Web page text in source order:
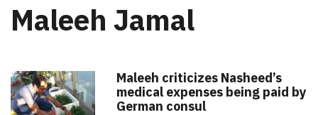
Maleeh Jamal
Maleeh criticizes Nasheed’s
medical expenses being paid by
German consul